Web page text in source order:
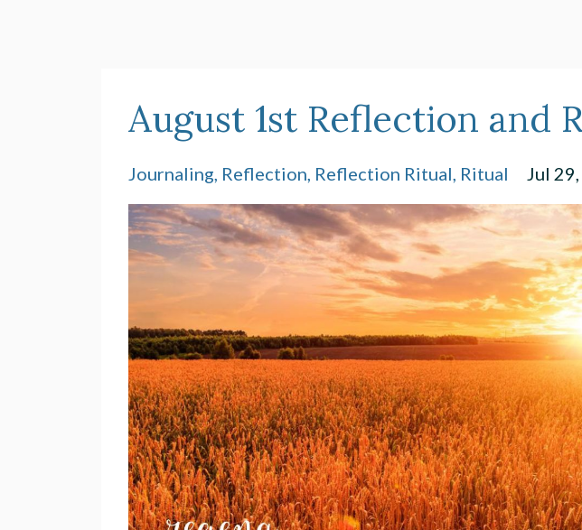
August 1st Reflection and
Journaling Reflection Reflection Ritual Ritual Jul